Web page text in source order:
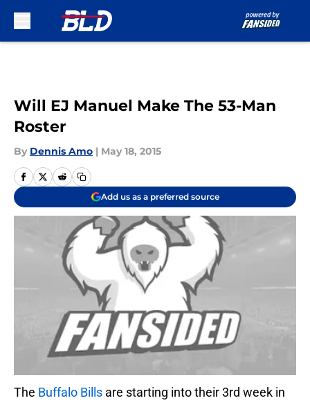
Will EJ Manuel Make The 53-Man
Roster
By Dennis Amo | May 18, 2015
Add us as a preferred source
The Buffalo Bills are starting into their 3rd week in